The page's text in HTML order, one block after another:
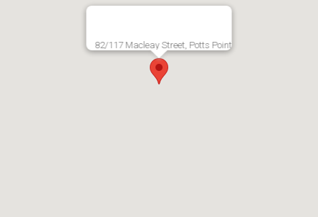
82/117 Macleay Street, Potts Point